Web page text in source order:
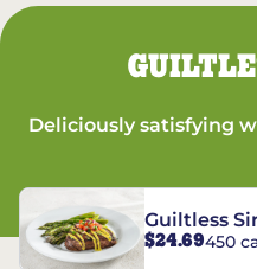
Deliciously satisfying
Guiltless
$24.69450